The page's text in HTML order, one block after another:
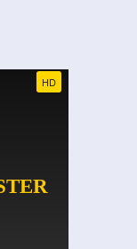
HD